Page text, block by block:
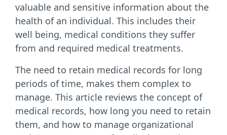
valuable and sensitive information about the
health of an individual. This includes their
well being, medical conditions they suffer
from and required medical treatments.
The need to retain medical records for long
periods of time, makes them complex to
manage. This article reviews the concept of
medical records, how long you need to retain
them, and how to manage organizational